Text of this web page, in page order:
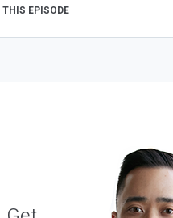
EPISODE